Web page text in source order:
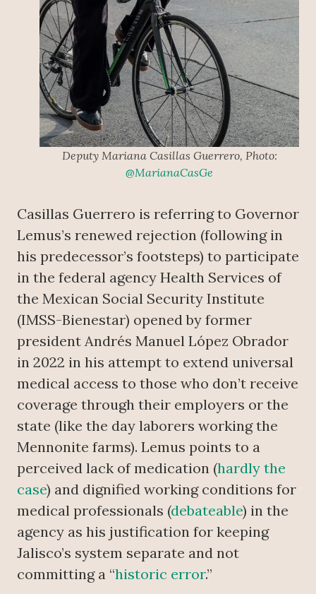
Deputy Mariana Casillas Guerrero, Photo:
@MarianaCasGe
Casillas Guerrero is referring to Governor
Lemus’s renewed rejection (following in
his predecessor’s footsteps) to participate
in the federal agency Health Services of
the Mexican Social Security Institute
(IMSS-Bienestar) opened by former
president Andrés Manuel López Obrador
in 2022 in his attempt to extend universal
medical access to those who don’t receive
coverage through their employers or the
state (like the day laborers working the
Mennonite farms). Lemus points to a
perceived lack of medication (hardly the
case) and dignified working conditions for
medical professionals (debateable) in the
agency as his justification for keeping
Jalisco’s system separate and not
committing a “historic error.”